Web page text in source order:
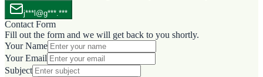
j***l@g***.***
Contact Form
Fill out the form and we will get back to you shortly.
Your Name
Your Email
Subject